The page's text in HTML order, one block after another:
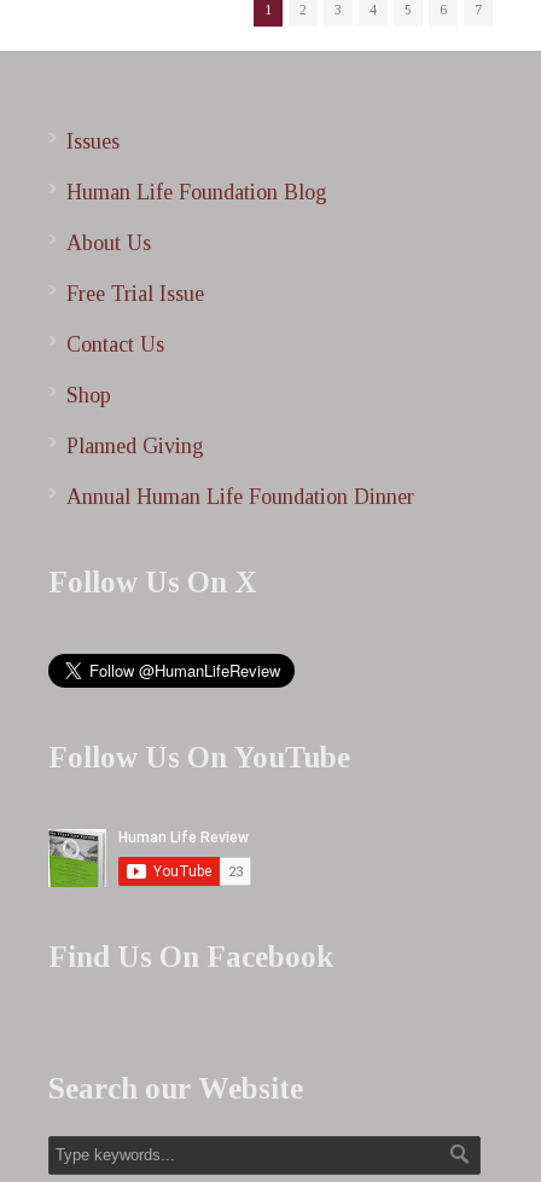
1 2 3 4 5 6 7
Issues
Human Life Foundation Blog
About Us
Free Trial Issue
Contact Us
Shop
Planned Giving
Annual Human Life Foundation Dinner
Follow Us On X
Follow Us On YouTube
Find Us On Facebook
Search our Website